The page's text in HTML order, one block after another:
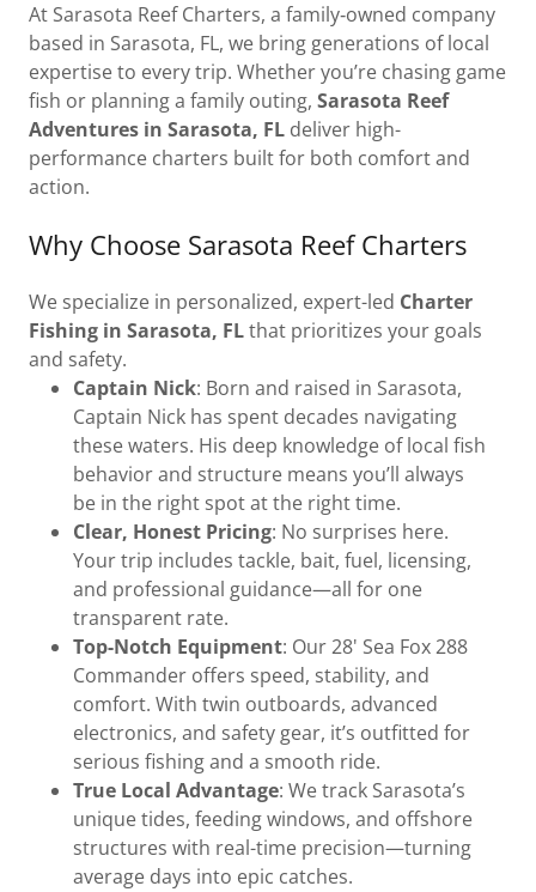
At Sarasota Reef Charters, a family‑owned company
based in Sarasota, FL, we bring generations of local
expertise to every trip. Whether you’re chasing game
fish or planning a family outing, Sarasota Reef
Adventures in Sarasota, FL deliver high-
performance charters built for both comfort and
action.
Why Choose Sarasota Reef Charters
We specialize in personalized, expert-led Charter
Fishing in Sarasota, FLthat prioritizes your goals
and safety.
Captain Nick: Born and raised in Sarasota,
Captain Nick has spent decades navigating
these waters. His deep knowledge of local fish
behavior and structure means you’ll always
be in the right spot at the right time.
Clear, Honest Pricing: No surprises here.
Your trip includes tackle, bait, fuel, licensing,
and professional guidance—all for one
transparent rate.
Top-Notch Equipment: Our 28' Sea Fox 288
Commander offers speed, stability, and
comfort. With twin outboards, advanced
electronics, and safety gear, it’s outfitted for
serious fishing and a smooth ride.
True Local Advantage: We track Sarasota’s
unique tides, feeding windows, and offshore
structures with real-time precision—turning
average days into epic catches.